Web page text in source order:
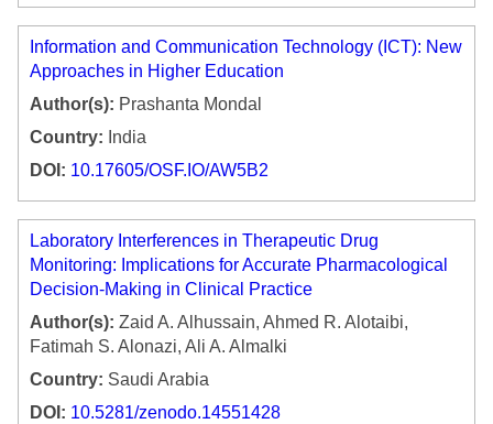
Information and Communication Technology (ICT): New
Approaches in Higher Education
Author(s): Prashanta Mondal
Country: India
DOI: 10.17605/OSF.IO/AW5B2
Laboratory Interferences in Therapeutic Drug
Monitoring: Implications for Accurate Pharmacological
Decision-Making in Clinical Practice
Author(s): Zaid A. Alhussain, Ahmed R. Alotaibi,
Fatimah S. Alonazi, Ali A. Almalki
Country: Saudi Arabia
DOI: 10.5281/zenodo.14551428